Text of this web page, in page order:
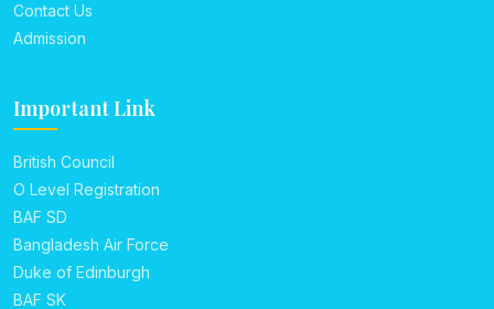
Contact Us
Admission
Important Link
British Council
O Level Registration
BAF SD
Bangladesh Air Force
Duke of Edinburgh
BAF SK